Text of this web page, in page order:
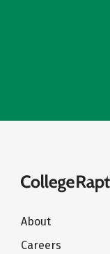
About
Careers